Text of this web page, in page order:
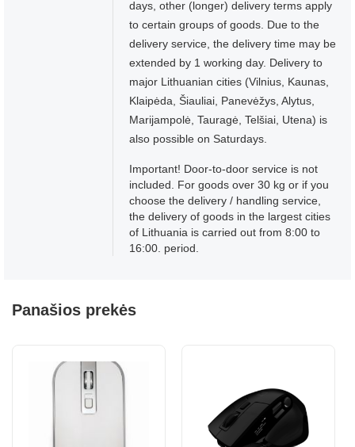
days, other (longer) delivery terms apply
to certain groups of goods. Due to the
delivery service, the delivery time may be
extended by 1 working day. Delivery to
major Lithuanian cities (Vilnius, Kaunas,
Klaipėda, Šiauliai, Panevėžys, Alytus,
Marijampolė, Tauragė, Telšiai, Utena) is
also possible on Saturdays.
Important! Door-to-door service is not
included. For goods over 30 kg or if you
choose the delivery / handling service,
the delivery of goods in the largest cities
of Lithuania is carried out from 8:00 to
16:00. period.
Panašios prekės